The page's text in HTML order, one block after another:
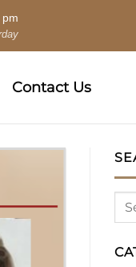
Contact Us